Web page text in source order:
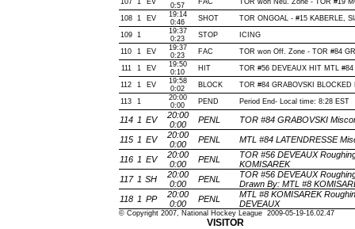
107 1 EV
0:57
FAC TOR won Neu. Zone - TOR #19
108 1 EV
19:14
0:46
SHOT TOR ONGOAL - #15 KABERLE,
109 1
19:37
0:23
STOP ICING
110 1 EV
19:37
0:23
FAC TOR won Off. Zone - TOR #84
111 1 EV
19:50
0:10
HIT TOR #56 DEVEAUX HIT MTL
112 1 EV
19:58
0:02
BLOCK TOR #84 GRABOVSKI
113 1
20:00
0:00
PEND Period End- Local time: 8:28 EST
114 1 EV
20:00
0:00
PENL TOR #84 GRABOVSKI
115 1 EV
20:00
0:00
PENL MTL #84 LATENDRESSE
116 1 EV
20:00
0:00
PENL
TOR #56 DEVEAUX
KOMISAREK
117 1 SH
20:00
0:00
PENL
TOR #56 DEVEAUX
Drawn By: MTL #8
118 1 PP
20:00
0:00
PENL
MTL #8 KOMISAREK
DEVEAUX
© Copyright 2007, National Hockey League 2009-05-19-16.02.47
VISITOR